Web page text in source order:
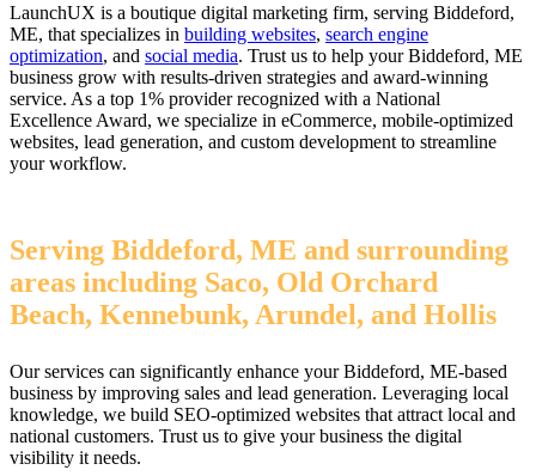
LaunchUX is a boutique digital marketing firm, serving Biddeford,
ME, that specializes in building websites, search engine
optimization, and social media. Trust us to help your Biddeford, ME
business grow with results-driven strategies and award-winning
service. As a top 1% provider recognized with a National
Excellence Award, we specialize in eCommerce, mobile-optimized
websites, lead generation, and custom development to streamline
your workflow.
Serving Biddeford, ME and surrounding
areas including Saco, Old Orchard
Beach, Kennebunk, Arundel, and Hollis
Our services can significantly enhance your Biddeford, ME-based
business by improving sales and lead generation. Leveraging local
knowledge, we build SEO-optimized websites that attract local and
national customers. Trust us to give your business the digital
visibility it needs.